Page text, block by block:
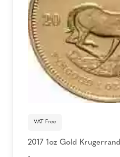
VAT Free
2017 1oz Gold Krugerrand